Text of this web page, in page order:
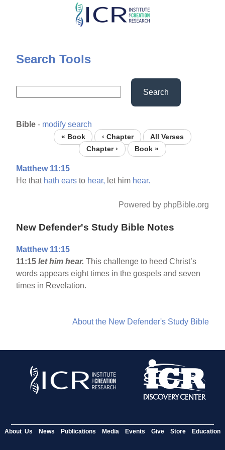
Skip
content
Search Tools
Search
Bible - modify search
« Book ‹ Chapter
All Verses
Chapter ›
Book »
Matthew 11:15
He that hath ears to hear, let him hear.
Powered by phpBible.org
New Defender's Study Bible Notes
Matthew 11:15
11:15 let him hear. This challenge to heed Christ’s
words appears eight times in the gospels and seven
times in Revelation.
About the New Defender's Study Bible
About Us News Publications Media Events Give Store Education